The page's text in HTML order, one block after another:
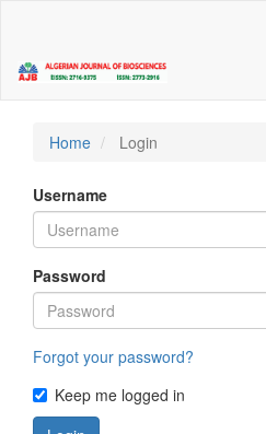
page
content
Navigation
Content
Sidebar
Home Login
Username
Password
Forgot your password?
Keep me logged in